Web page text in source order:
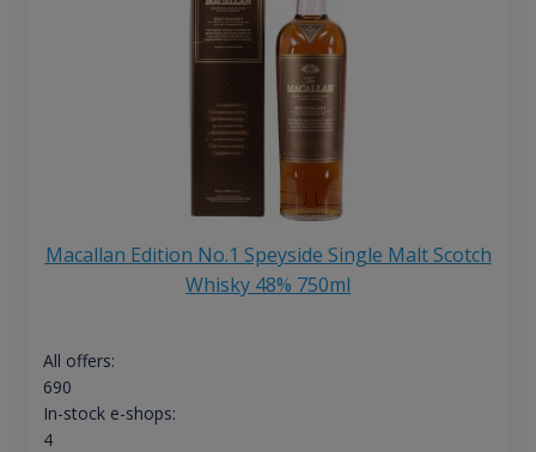
Macallan Edition No.1 Speyside Single Malt Scotch
Whisky 48% 750ml
All offers:
690
In-stock e-shops:
4